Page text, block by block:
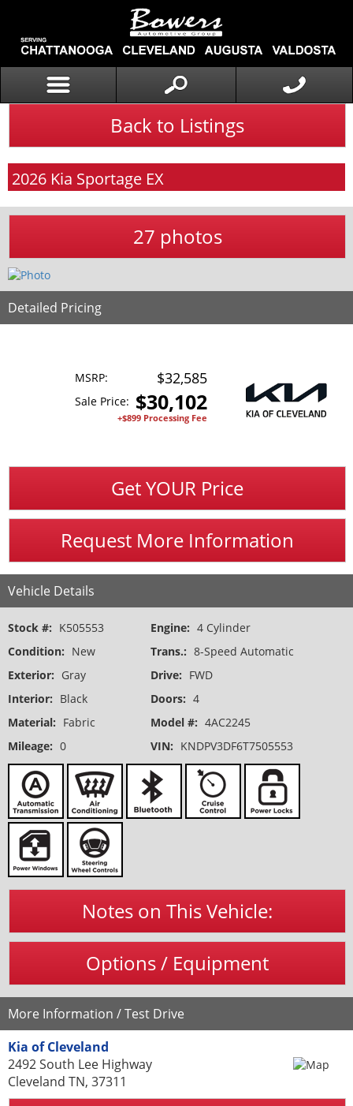
Back to Listings
2026 Kia Sportage EX
27 photos
Detailed Pricing
MSRP: $32,585
Sale Price: $30,102
+$899 Processing Fee
Get YOUR Price
Request More Information
Vehicle Details
Stock #: K505553
Condition: New
Exterior: Gray
Interior: Black
Material: Fabric
Mileage: 0
Engine: 4 Cylinder
Trans.: 8-Speed Automatic
Drive: FWD
Doors: 4
Model #: 4AC2245
VIN: KNDPV3DF6T7505553
Notes on This Vehicle:
Options / Equipment
More Information / Test Drive
Kia of Cleveland
2492 South Lee Highway
Cleveland TN, 37311